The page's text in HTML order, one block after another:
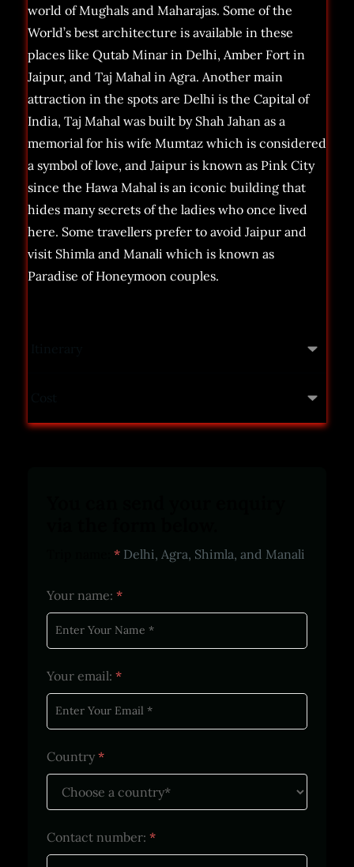
world of Mughals and Maharajas. Some of the
World’s best architecture is available in these
places like Qutab Minar in Delhi, Amber Fort in
Jaipur, and Taj Mahal in Agra. Another main
attraction in the spots are Delhi is the Capital of
India, Taj Mahal was built by Shah Jahan as a
memorial for his wife Mumtaz which is considered
a symbol of love, and Jaipur is known as Pink City
since the Hawa Mahal is an iconic building that
hides many secrets of the ladies who once lived
here. Some travellers prefer to avoid Jaipur and
visit Shimla and Manali which is known as
Paradise of Honeymoon couples.
* Delhi, Agra, Shimla, and Manali
Your name: *
Your email: *
Country *
Contact number: *